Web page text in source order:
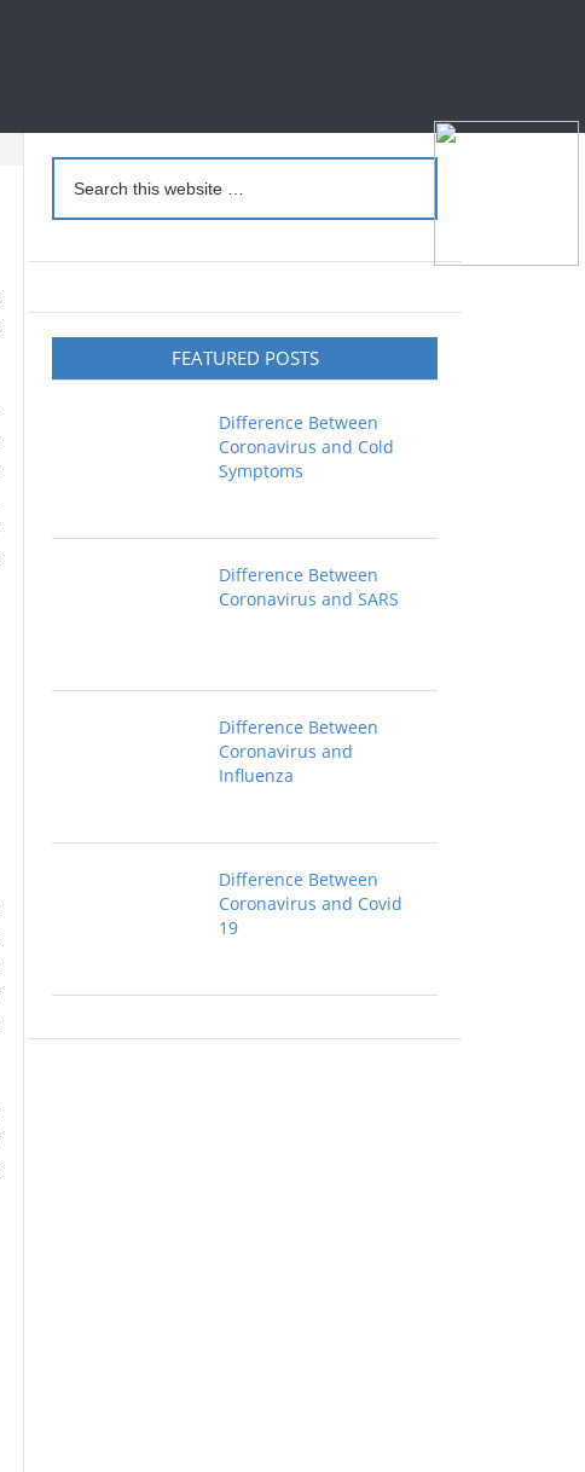
FEATURED POSTS
Difference Between
Coronavirus and Cold
Symptoms
Difference Between
Coronavirus and SARS
Difference Between
Coronavirus and
Influenza
Difference Between
Coronavirus and Covid
19